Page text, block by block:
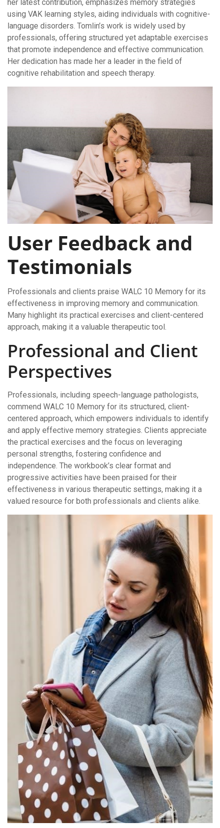
her latest contribution, emphasizes memory strategies
using VAK learning styles, aiding individuals with cognitive-
language disorders. Tomlin’s work is widely used by
professionals, offering structured yet adaptable exercises
that promote independence and effective communication.
Her dedication has made her a leader in the field of
cognitive rehabilitation and speech therapy.
User Feedback and
Testimonials
Professionals and clients praise WALC 10 Memory for its
effectiveness in improving memory and communication.
Many highlight its practical exercises and client-centered
approach, making it a valuable therapeutic tool.
Professional and Client
Perspectives
Professionals, including speech-language pathologists,
commend WALC 10 Memory for its structured, client-
centered approach, which empowers individuals to identify
and apply effective memory strategies. Clients appreciate
the practical exercises and the focus on leveraging
personal strengths, fostering confidence and
independence. The workbook’s clear format and
progressive activities have been praised for their
effectiveness in various therapeutic settings, making it a
valued resource for both professionals and clients alike.